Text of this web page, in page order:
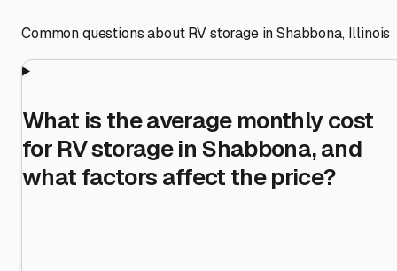
Common questions about RV storage inShabbona, Illinois
What is the average monthly cost
for RV storage in Shabbona, and
what factors affect the price?